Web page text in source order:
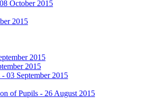
October 2015
2015
2015
2015
03 September 2015
of Pupils - 26 August 2015